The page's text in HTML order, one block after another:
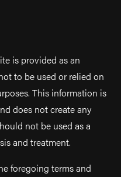
is provided as an
to be used or relied on
This information is
does not create any
not be used as a
and treatment.
foregoing terms and